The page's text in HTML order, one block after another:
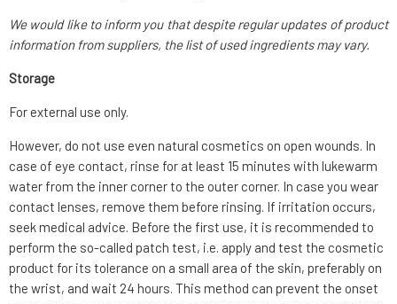
We would like to inform you that despite regular updates of product
information from suppliers, the list of used ingredients may vary.
Storage
For external use only.
However, do not use even natural cosmetics on open wounds. In
case of eye contact, rinse for at least 15 minutes with lukewarm
water from the inner corner to the outer corner. In case you wear
contact lenses, remove them before rinsing. If irritation occurs,
seek medical advice. Before the first use, it is recommended to
perform the so-called patch test, i.e. apply and test the cosmetic
product for its tolerance on a small area of the skin, preferably on
the wrist, and wait 24 hours. This method can prevent the onset